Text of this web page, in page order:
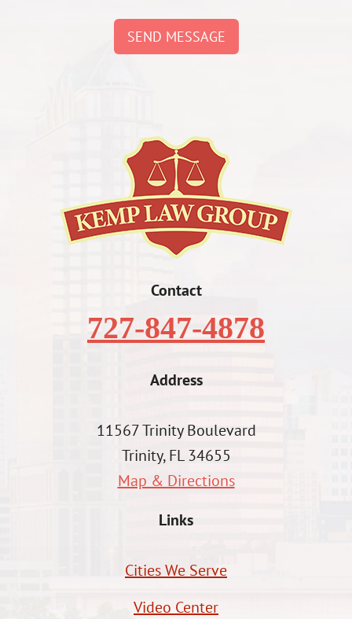
SEND MESSAGE
Contact
727-847-4878
Address
11567 Trinity Boulevard
Trinity, FL 34655
Map & Directions
Links
Cities We Serve
Video Center